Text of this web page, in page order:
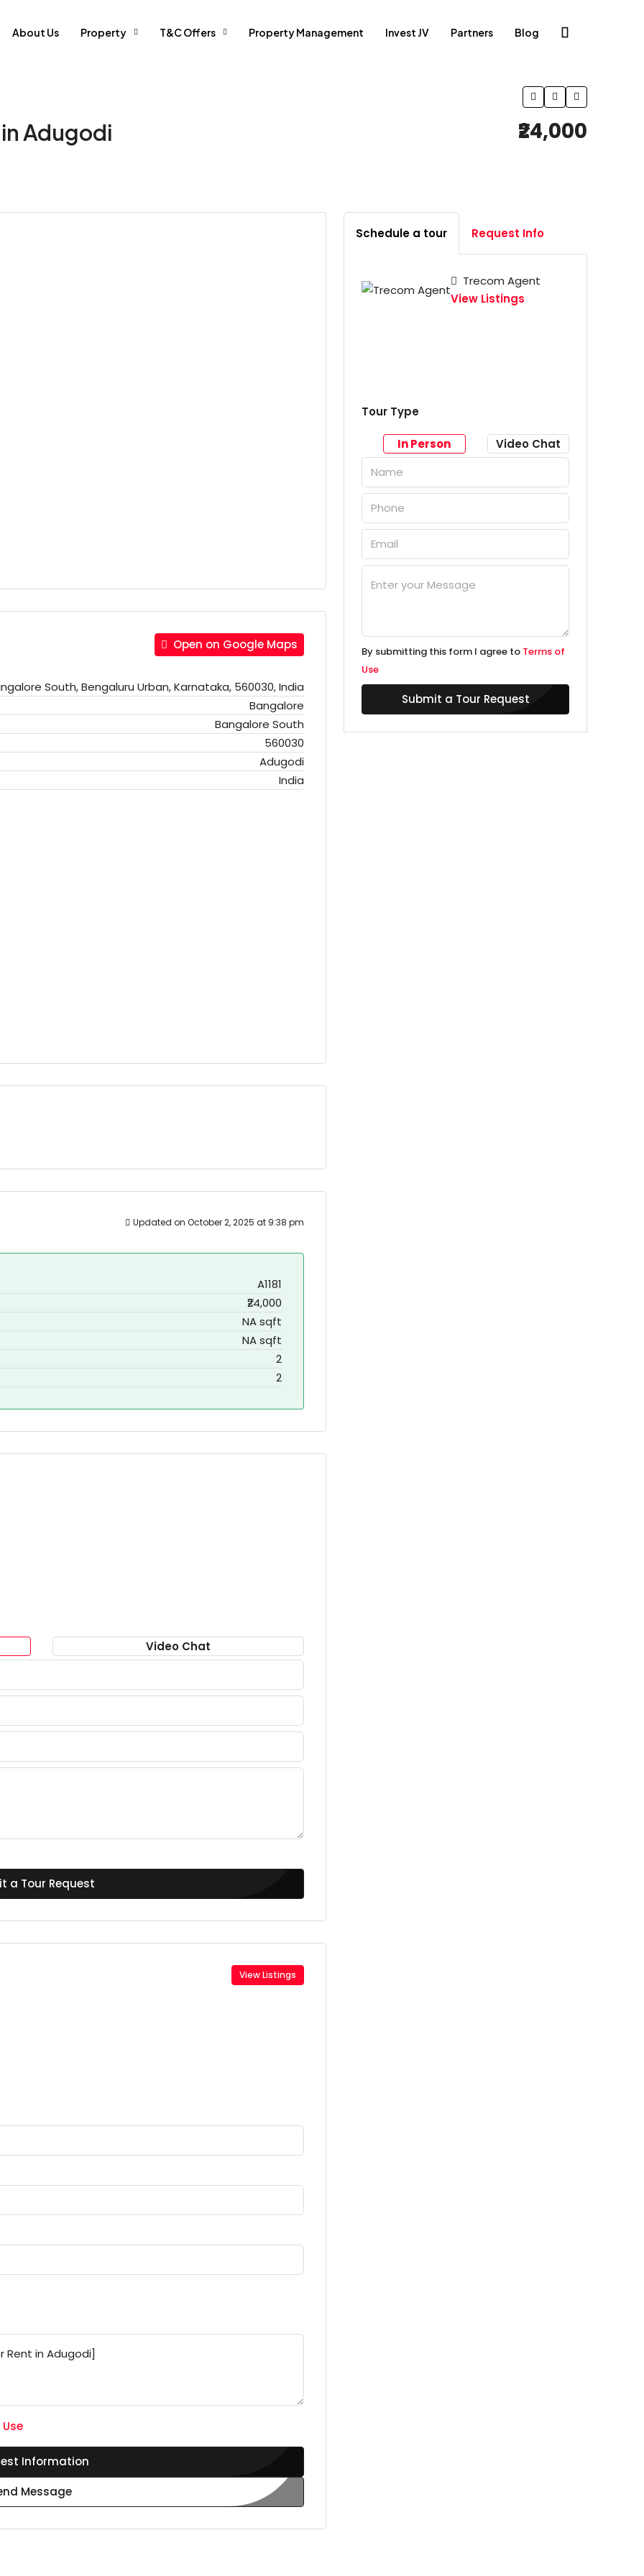
About Us Property T&C Offers Property Management Invest JV Partners Blog
in Adugodi ₹24,000
Open on Google Maps
South, Bengaluru Urban, Karnataka, 560030, India
Bangalore
Bangalore South
560030
Adugodi
India
Updated on October 2, 2025 at 9:38 pm
A1181
₹24,000
NA sqft
NA sqft
2
2
Video Chat
a Tour Request
View Listings
Information
Message
Schedule a tour Request Info
Trecom Agent
View Listings
Tour Type
In Person Video Chat
By submitting this form I agree to Terms of
Use
Submit a Tour Request